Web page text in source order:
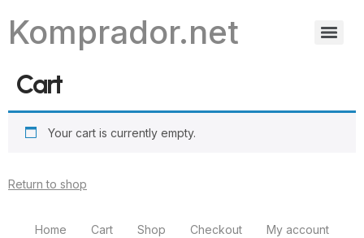
Komprador.net
Cart
Your cart is currently empty.
Return to shop
Home Cart Shop Checkout
My account